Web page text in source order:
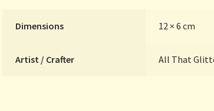
Dimensions 12 × 6 cm
Artist / Crafter All That